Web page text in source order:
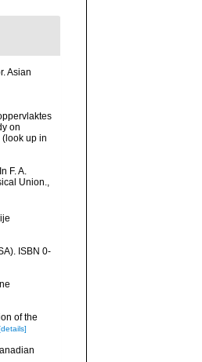
Asian
on
(look up in
F. A.
Union.,
ISBN 0-
of the